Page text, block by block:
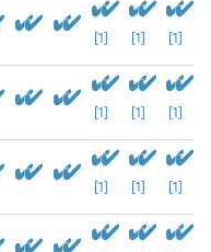
[1] [1] [1]
[1] [1] [1]
[1] [1] [1]